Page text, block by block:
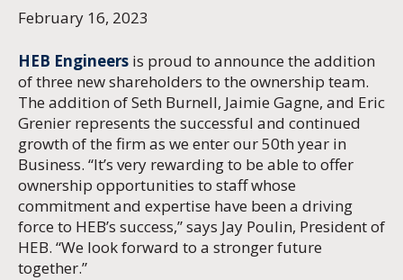
February 16, 2023
HEB Engineers is proud to announce the addition
of three new shareholders to the ownership team.
The addition of Seth Burnell, Jaimie Gagne, and Eric
Grenier represents the successful and continued
growth of the firm as we enter our 50th year in
Business. “It’s very rewarding to be able to offer
ownership opportunities to staff whose
commitment and expertise have been a driving
force to HEB’s success,” says Jay Poulin, President of
HEB. “We look forward to a stronger future
together.”